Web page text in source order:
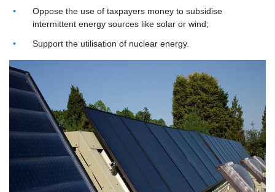
Oppose the use of taxpayers money to subsidise
intermittent energy sources like solar or wind;
Support the utilisation of nuclear energy.